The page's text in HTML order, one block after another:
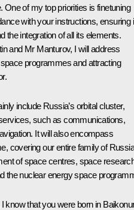
One of my top priorities is finetuning
with your instructions, ensuring
the integration of all its elements.
and Mr Manturov, I will address
programmes and attracting
include Russia’s orbital cluster,
such as communications,
It will also encompass
covering our entire family of
of space centres, space
the nuclear energy space
know that you were born in